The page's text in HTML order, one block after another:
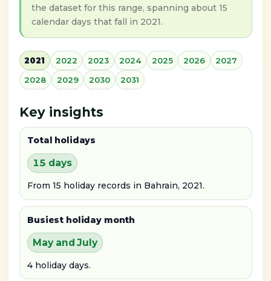
the dataset for this range, spanning about 15
calendar days that fall in 2021.
2021 2022 2023 2024 2025 2026
2027
2028
2029 2030 2031
Key insights
Total holidays
15 days
From 15 holiday records in Bahrain, 2021.
Busiest holiday month
May and July
4 holiday days.